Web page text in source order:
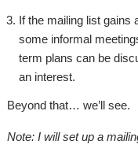
If the mailing list gains
some informal
term plans can be
an interest.
Beyond that… we’ll see.
Note: I will set up a